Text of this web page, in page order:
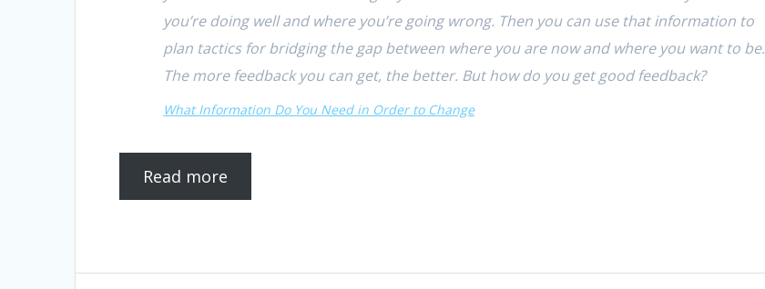
you’re doing well and where you’re going wrong. Then you can use that information to
plan tactics for bridging the gap between where you are now and where you want to be.
The more feedback you can get, the better. But how do you get good feedback?
What Information Do You Need in Order to Change
Read more